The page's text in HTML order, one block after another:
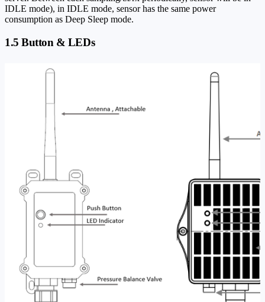
IDLE mode), in IDLE mode, sensor has the same power
consumption as Deep Sleep mode.
1.5 Button & LEDs